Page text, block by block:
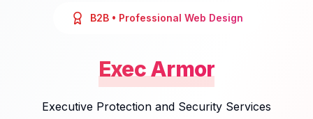
B2B• Professional Web Design
Exec Armor
Executive Protection and Security Services